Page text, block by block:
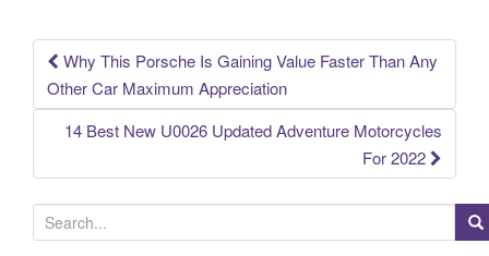
o
k
Post navigation
Why This Porsche Is Gaining Value Faster Than Any
Other Car Maximum Appreciation
14 Best New U0026 Updated Adventure Motorcycles
For 2022
e